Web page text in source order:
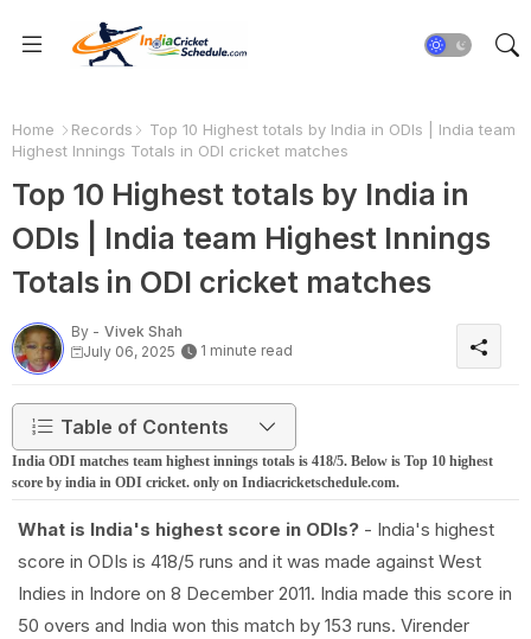
Home Records
Top 10 Highest totals by India in ODIs | India team
Highest Innings Totals in ODI cricket matches
Top 10 Highest totals by India in
ODIs | India team Highest Innings
Totals in ODI cricket matches
By - Vivek Shah
July 06, 2025
1 minute read
Table of Contents
India ODI matches team highest innings totals is 418/5. Below is Top 10 highest
score by india in ODI cricket. only on Indiacricketschedule.com.
What is India's highest score in ODIs? - India's highest
score in ODIs is 418/5 runs and it was made against West
Indies in Indore on 8 December 2011. India made this score in
50 overs and India won this match by 153 runs. Virender